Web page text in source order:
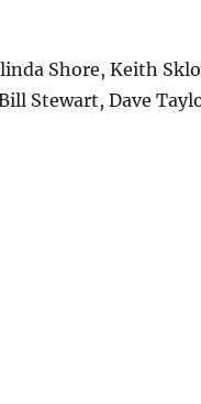
Shore, Keith
Stewart, Dave